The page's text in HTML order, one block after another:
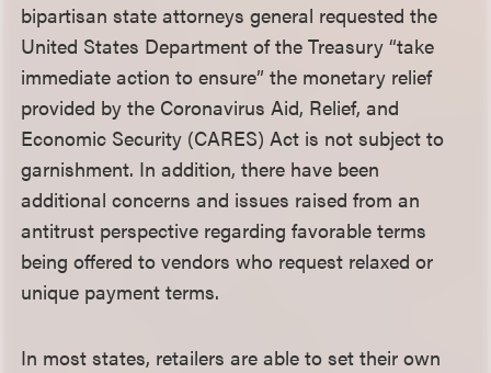
bipartisan state attorneys general requested the
United States Department of the Treasury “take
immediate action to ensure” the monetary relief
provided by the Coronavirus Aid, Relief, and
Economic Security (CARES) Act is not subject to
garnishment. In addition, there have been
additional concerns and issues raised from an
antitrust perspective regarding favorable terms
being offered to vendors who request relaxed or
unique payment terms.
In most states, retailers are able to set their own